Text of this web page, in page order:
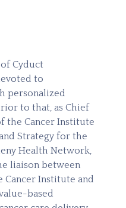
Cyduct
to
personalized
to that, as Chief
the Cancer Institute
Strategy for the
Health Network,
liaison between
Cancer Institute and
based